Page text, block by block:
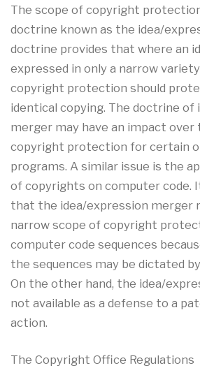
The scope of copyright
doctrine known as the idea/
doctrine provides that where an
expressed in only a narrow
copyright protection should
identical copying. The doctrine of
merger may have an impact over
copyright protection for certain
programs. A similar issue is the
of copyrights on computer code.
that the idea/expression merger
narrow scope of copyright
computer code sequences
the sequences may be dictated
On the other hand, the idea/
not available as a defense to a
action.
The Copyright Office Regulations